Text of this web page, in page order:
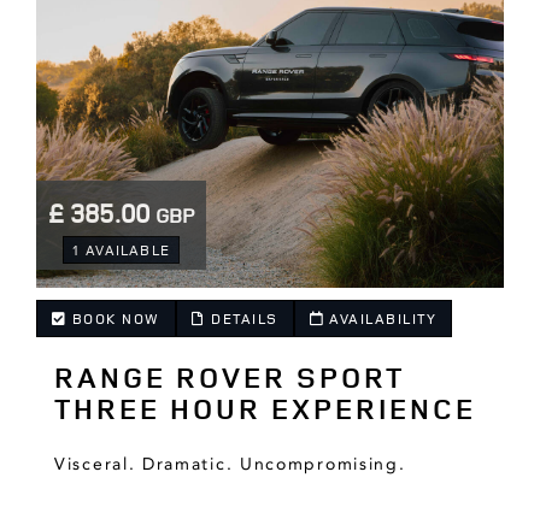
£ 385.00 GBP
.
1 AVAILABLE
BOOK NOW DETAILS AVAILABILITY
RANGE ROVER SPORT
THREE HOUR EXPERIENCE
Visceral. Dramatic. Uncompromising.